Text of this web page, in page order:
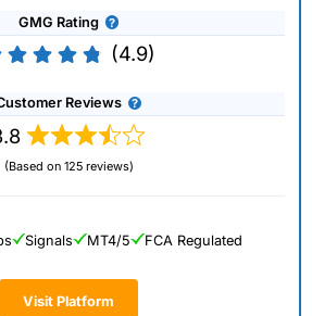
GMG Rating
(4.9)
Reviews
(Based on 125 reviews)
Visit Platform
Signals MT4/5 FCA Regulated